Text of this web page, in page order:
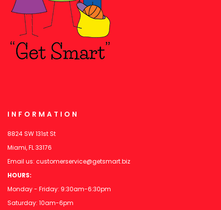
INFORMATION
8824 SW 131st St
Miami, FL 33176
Email us: customerservice@getsmart.biz
HOURS:
Monday - Friday: 9:30am-6:30pm
Saturday: 10am-6pm